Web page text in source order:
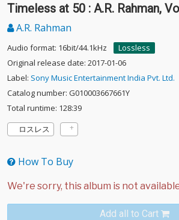
Timeless at 50 : A.R. Rahman,
A.R. Rahman
Audio format: 16bit/44.1kHz
Lossless
Original release date: 2017-01-06
Label: Sony Music Entertainment India Pvt. Ltd.
Catalog number: G010003667661Y
Total runtime: 128:39
ロスレス
How To Buy
Add all to Cart